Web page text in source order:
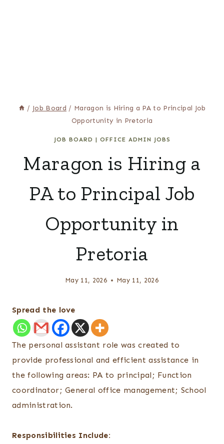
/ Job Board / Maragon is Hiring a PA to Principal Job
Opportunity in Pretoria
JOB BOARD | OFFICE ADMIN JOBS
Maragon is Hiring a
PA to Principal Job
Opportunity in
Pretoria
May 11, 2026 May 11, 2026
Spread the love
The personal assistant role was created to
provide professional and efficient assistance in
the following areas: PA to principal; Function
coordinator; General office management; School
administration.
Responsibilities Include: